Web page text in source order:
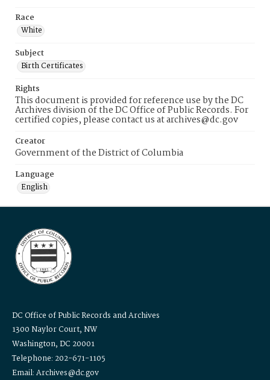
Race
White
Subject
Birth Certificates
Rights
This document is provided for reference use by the DC
Archives division of the DC Office of Public Records. For
certified copies, please contact us at archives@dc.gov
Creator
Government of the District of Columbia
Language
English
DC Office of Public Records and Archives
1300 Naylor Court, NW
Washington, DC 20001
Telephone: 202-671-1105
Email: Archives@dc.gov